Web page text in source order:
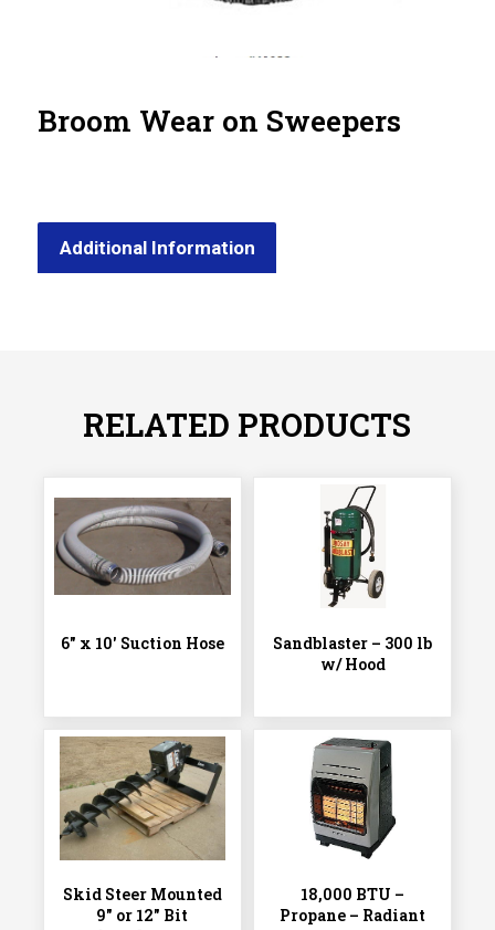
Broom Wear on Sweepers
Additional Information
RELATED PRODUCTS
6″ x 10′ Suction Hose
Sandblaster – 300 lb
w/ Hood
Skid Steer Mounted
9″ or 12″ Bit
18,000 BTU –
Propane – Radiant